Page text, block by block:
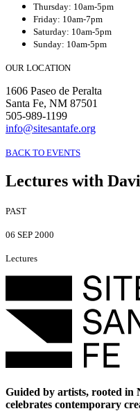
Thursday: 10am-5pm
Friday: 10am-7pm
Saturday: 10am-5pm
Sunday: 10am-5pm
OUR LOCATION
1606 Paseo de Peralta
Santa Fe, NM 87501
505-989-1199
info@sitesantafe.org
BACK TO EVENTS
Lectures with
PAST
06 SEP 2000
Lectures
Guided by artists, rooted in
celebrates contemporary